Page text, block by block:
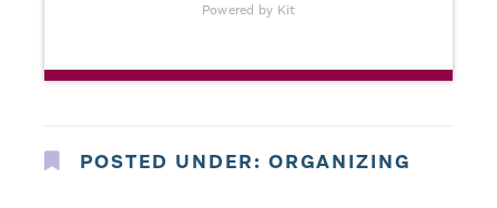
Powered by Kit
POSTED UNDER: ORGANIZING